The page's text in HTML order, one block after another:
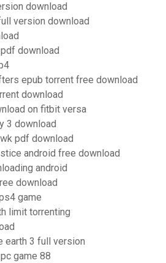
download
version download
download
epub torrent free download
download
on fitbit versa
3 download
pdf download
android free download
android
download
game
limit torrenting
earth 3 full version
game 88